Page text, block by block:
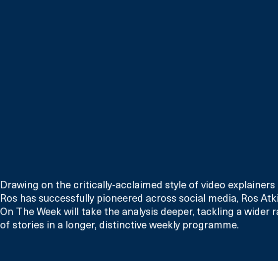
Drawing on the critically-acclaimed style of video
Ros has successfully pioneered across social media, Ros
On The Week will take the analysis deeper, tackling a wider
of stories in a longer, distinctive weekly programme.